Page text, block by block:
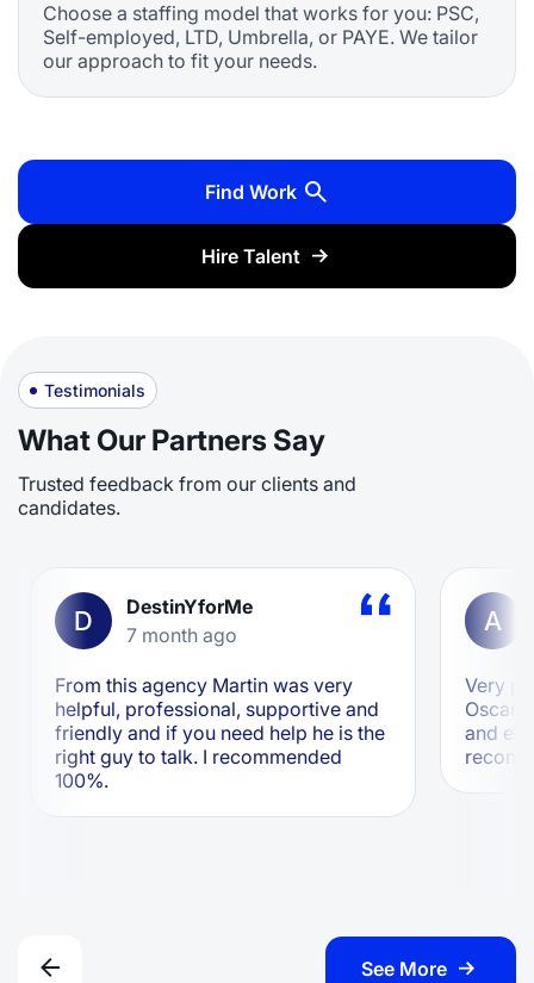
Choose a staffing model that works for you: PSC,
Self-employed, LTD, Umbrella, or PAYE. We tailor
our approach to fit your needs.
Find Work
Hire Talent
Testimonials
What Our Partners Say
Trusted feedback from our clients and
candidates.
D
DestinYforMe
7 month ago
From this agency Martin was very
helpful, professional, supportive and
friendly and if you need help he is the
right guy to talk. I recommended
100%.
A
Very
Oscar
and
See More